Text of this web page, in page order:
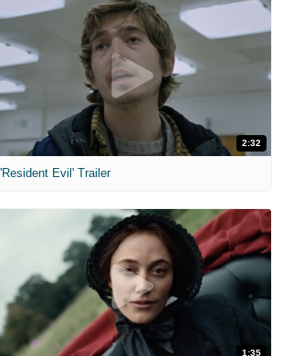
2:32
'Resident Evil' Trailer
1:35